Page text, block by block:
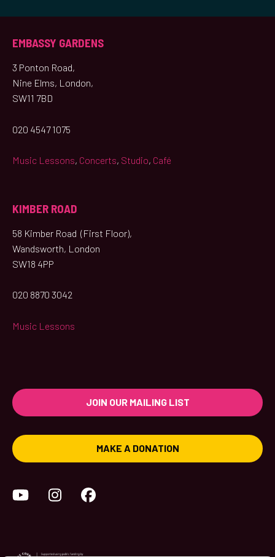
EMBASSY GARDENS
3 Ponton Road,
Nine Elms, London,
SW11 7BD
020 4547 1075
Music Lessons, Concerts, Studio, Café
KIMBER ROAD
58 Kimber Road (First Floor),
Wandsworth, London
SW18 4PP
020 8870 3042
Music Lessons
JOIN OUR MAILING LIST
MAKE A DONATION
YouTubeInstagram